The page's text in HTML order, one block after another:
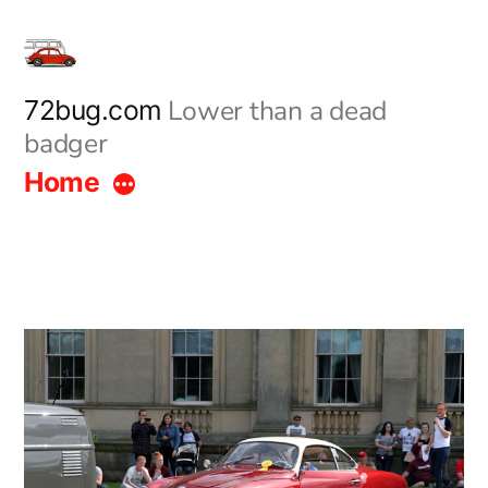
content
72bug.com Lower than a dead
badger
Home